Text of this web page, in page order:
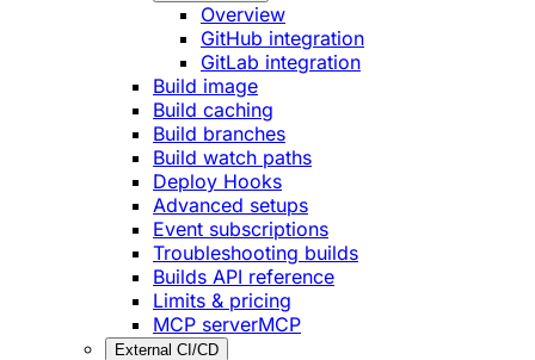
Overview
GitHub integration
GitLab integration
Build image
Build caching
Build branches
Build watch paths
Deploy Hooks
Advanced setups
Event subscriptions
Troubleshooting builds
Builds API reference
Limits & pricing
MCP serverMCP
External CI/CD